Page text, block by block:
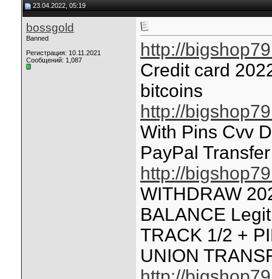
23.04.2022, 05:19
bossgold
Banned
Регистрация: 10.11.2021
Сообщений: 1,087
http://
Credit card
bitcoins
http://
With Pins Cvv
PayPal
http://
WITHDRAW
BALANCE
TRACK 1/2 +
UNION